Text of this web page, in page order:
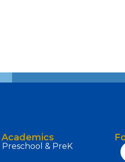
Academics
Preschool & PreK